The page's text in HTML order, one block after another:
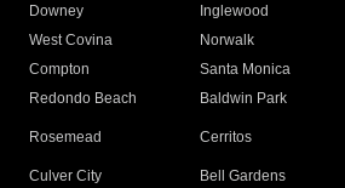
Downey
Inglewood
West Covina
Norwalk
Compton
Santa Monica
Redondo Beach
Baldwin Park
Rosemead Cerritos
Culver City
Bell Gardens